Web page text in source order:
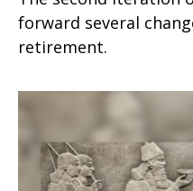
forward several
retirement.